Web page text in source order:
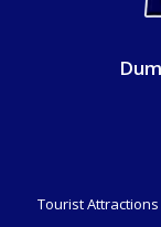
Tourist